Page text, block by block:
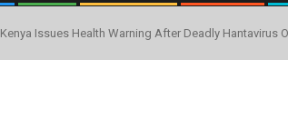
Kenya Issues Health Warning After Deadly Hantavirus